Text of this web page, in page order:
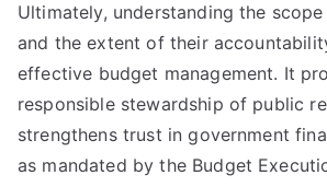
Ultimately, understanding the
and the extent of their
effective budget management. It
responsible stewardship of public
strengthens trust in government
as mandated by the Budget